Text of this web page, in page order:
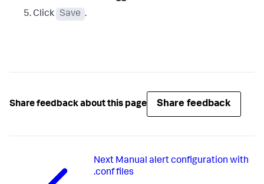
Click
Save .
Share feedback about this page Share feedback
Next Manual alert configuration with
.conf files